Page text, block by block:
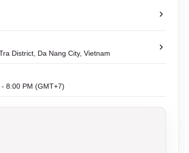
District, Da Nang City, Vietnam
8:00 PM (GMT+7)